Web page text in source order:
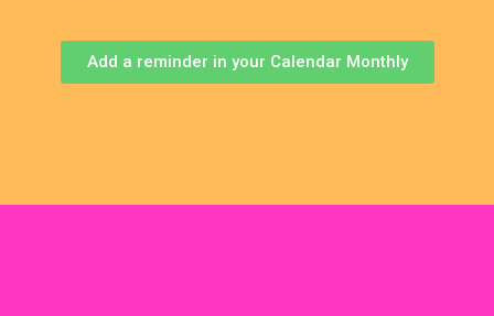
Add a reminder in your Calendar Monthly